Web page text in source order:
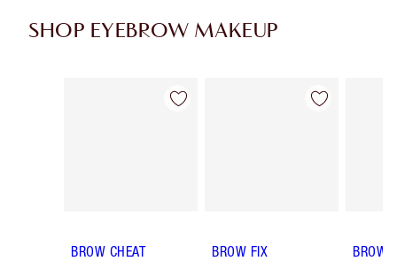
SHOP EYEBROW MAKEUP
Item 1 of 13
BROW CHEAT
Item 2 of 13
BROW FIX
BROW